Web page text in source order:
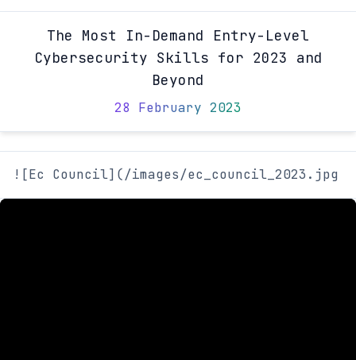
The Most In-Demand Entry-Level
Cybersecurity Skills for 2023 and
Beyond
28 February 2023
![Ec Council](/images/ec_council_2023.jpg